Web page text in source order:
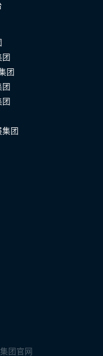
团
团
团官网